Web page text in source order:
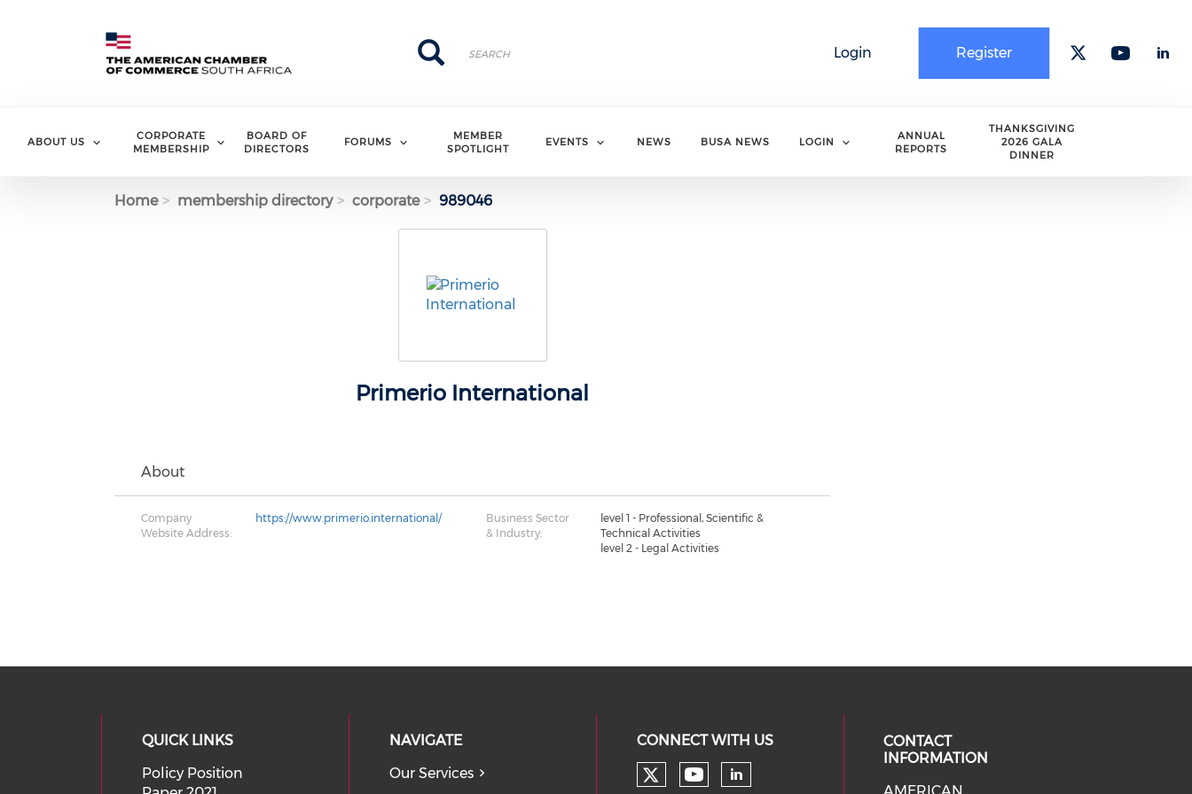
Register
Login
Search
Search
ABOUT US
CORPORATE
MEMBERSHIP
BOARD OF
DIRECTORS
FORUMS
MEMBER
SPOTLIGHT
EVENTS NEWS BUSA NEWS LOGIN
ANNUAL
REPORTS
THANKSGIVING
2026 GALA
DINNER
Home membership directory corporate 989046
Primerio International
About
Company
Website Address:
https://www.primerio.international/
Business Sector
& Industry:
level 1 - Professional, Scientific &
Technical Activities
level 2 - Legal Activities
QUICK LINKS
Policy Position
NAVIGATE
Our Services
CONNECT WITH US
CONTACT
INFORMATION